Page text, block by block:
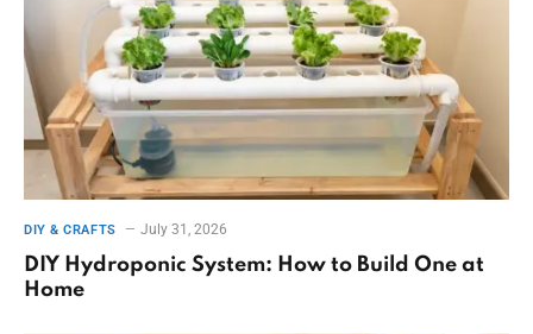
DIY & CRAFTS July 31, 2026
DIY Hydroponic System: How to Build One at
Home